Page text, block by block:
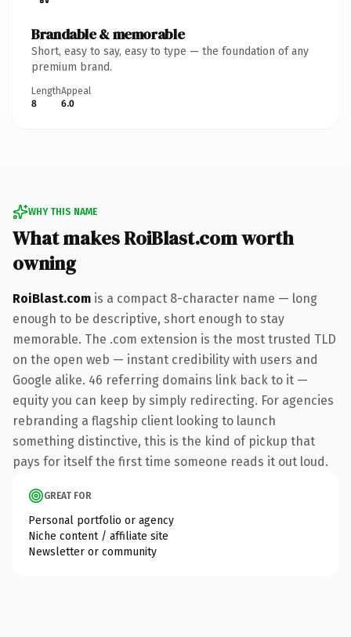
Brandable & memorable
Short, easy to say, easy to type — the foundation of any
premium brand.
Length
8
Appeal
6.0
WHY THIS NAME
What makes RoiBlast.com worth
owning
RoiBlast.com is a compact 8-character name — long
enough to be descriptive, short enough to stay
memorable. The .com extension is the most trusted TLD
on the open web — instant credibility with users and
Google alike. 46 referring domains link back to it —
equity you can keep by simply redirecting. For agencies
rebranding a flagship client looking to launch
something distinctive, this is the kind of pickup that
pays for itself the first time someone reads it out loud.
GREAT FOR
Personal portfolio or agency
Niche content / affiliate site
Newsletter or community